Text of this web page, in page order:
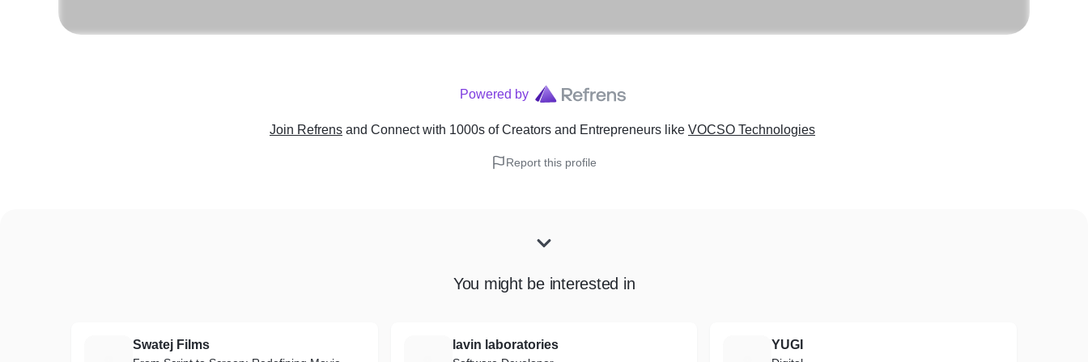
Powered by
Join Refrens and Connect with 1000s of Creators and Entrepreneurs like VOCSO Technologies
Report this profile
You might be interested in
Swatej Films lavin laboratories YUGI